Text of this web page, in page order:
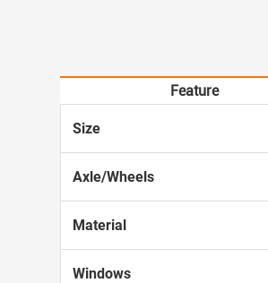
Feature
Size
Axle/Wheels
Material
Windows